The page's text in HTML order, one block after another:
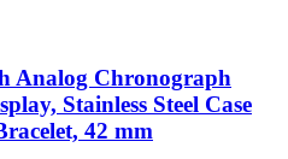
Analog Chronograph
Stainless Steel Case
42 mm